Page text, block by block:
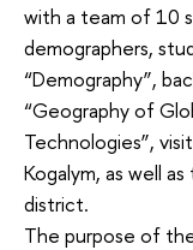
with a team of 10
demographers,
“Demography”,
“Geography of
Technologies”,
Kogalym, as well
district.
The purpose of